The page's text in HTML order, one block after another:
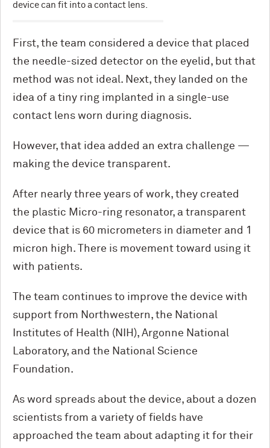
device can fit into a contact lens.
First, the team considered a device that placed
the needle-sized detector on the eyelid, but that
method was not ideal. Next, they landed on the
idea of a tiny ring implanted in a single-use
contact lens worn during diagnosis.
However, that idea added an extra challenge —
making the device transparent.
After nearly three years of work, they created
the plastic Micro-ring resonator, a transparent
device that is 60 micrometers in diameter and 1
micron high. There is movement toward using it
with patients.
The team continues to improve the device with
support from Northwestern, the National
Institutes of Health (NIH), Argonne National
Laboratory, and the National Science
Foundation.
As word spreads about the device, about a dozen
scientists from a variety of fields have
approached the team about adapting it for their